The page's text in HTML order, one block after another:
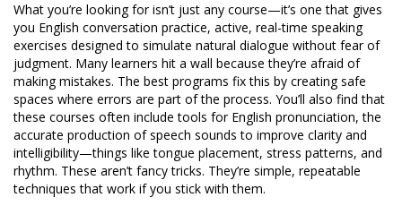
What you’re looking for isn’t just any course—it’s one that gives
you English conversation practice, active, real-time speaking
exercises designed to simulate natural dialogue without fear of
judgment. Many learners hit a wall because they’re afraid of
making mistakes. The best programs fix this by creating safe
spaces where errors are part of the process. You’ll also find that
these courses often include tools for English pronunciation,the
accurate production of speech sounds to improve clarity and
intelligibility—things like tongue placement, stress patterns, and
rhythm. These aren’t fancy tricks. They’re simple, repeatable
techniques that work if you stick with them.